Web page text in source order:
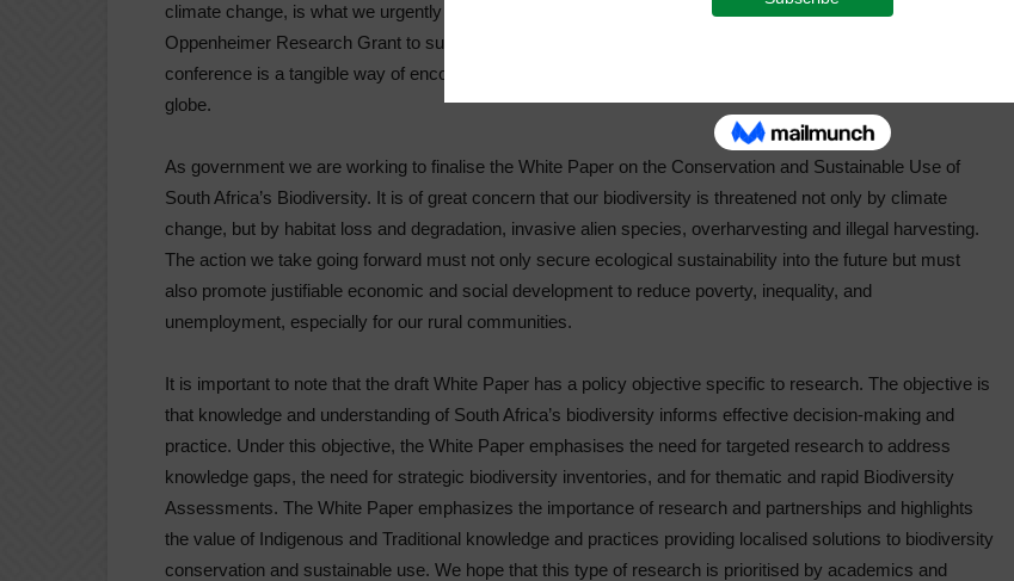
climate change, is what we urgently need at this juncture. The awarding of the $150,000 Jennifer Ward
Oppenheimer Research Grant to support an African led environmental research programme at this
conference is a tangible way of encouraging environmental research on issues that affect Africa and the
globe.
As government we are working to finalise the White Paper on the Conservation and Sustainable Use of
South Africa’s Biodiversity. It is of great concern that our biodiversity is threatened not only by climate
change, but by habitat loss and degradation, invasive alien species, overharvesting and illegal harvesting.
The action we take going forward must not only secure ecological sustainability into the future but must
also promote justifiable economic and social development to reduce poverty, inequality, and
unemployment, especially for our rural communities.
It is important to note that the draft White Paper has a policy objective specific to research. The objective is
that knowledge and understanding of South Africa’s biodiversity informs effective decision-making and
practice. Under this objective, the White Paper emphasises the need for targeted research to address
knowledge gaps, the need for strategic biodiversity inventories, and for thematic and rapid Biodiversity
Assessments. The White Paper emphasizes the importance of research and partnerships and highlights
the value of Indigenous and Traditional knowledge and practices providing localised solutions to biodiversity
conservation and sustainable use. We hope that this type of research is prioritised by academics and